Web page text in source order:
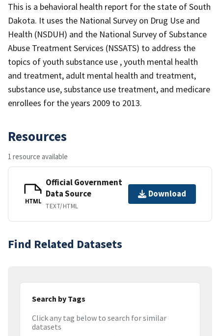
This is a behavioral health report for the state of South
Dakota. It uses the National Survey on Drug Use and
Health (NSDUH) and the National Survey of Substance
Abuse Treatment Services (NSSATS) to address the
topics of youth substance use , youth mental health
and treatment, adult mental health and treatment,
substance use, substance use treatment, and medicare
enrollees for the years 2009 to 2013.
Resources
1 resource available
HTML
Official Government
Data Source
TEXT/HTML
Download
Find Related Datasets
Search by Tags
Click any tag below to search for similar
datasets